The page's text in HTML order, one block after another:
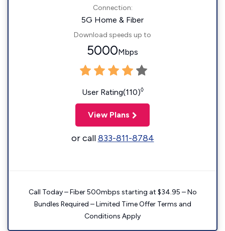
Connection:
5G Home & Fiber
Download speeds up to
5000Mbps
User Rating(110)◊
View Plans
or call833-811-8784
Call Today – Fiber 500mbps starting at $34.95 – No
Bundles Required – Limited Time Offer Terms and
Conditions Apply